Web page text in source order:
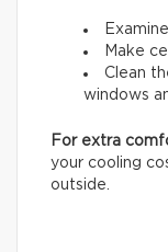
Make
Clean
windows
For extra
your cooling
outside.